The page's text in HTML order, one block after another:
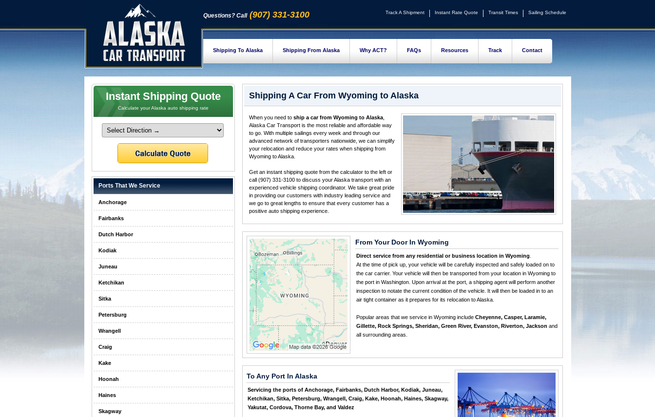
Questions? Call(907) 331-3100 Sailing Schedule
Transit Times
Instant Rate Quote
Track A Shipment
Shipping To Alaska Shipping From Alaska Why ACT? FAQs Resources Track Contact
Instant Shipping Quote
Calculate your Alaska auto shipping rate
Ports That We Service
Anchorage
Fairbanks
Dutch Harbor
Kodiak
Juneau
Ketchikan
Sitka
Petersburg
Wrangell
Craig
Kake
Hoonah
Haines
Skagway
Shipping A Car From Wyoming to Alaska
When you need toship a car from Wyoming to Alaska,
Alaska Car Transport is the most reliable and affordable way
to go. With multiple sailings every week and through our
advanced network of transporters nationwide, we can simplify
your relocation and reduce your rates when shipping from
Wyoming to Alaska.
Get an instant shipping quote from the calculator to the left or
call (907) 331-3100 to discuss your Alaska transport with an
experienced vehicle shipping coordinator. We take great pride
in providing our customers with industry leading service and
we go to great lengths to ensure that every customer has a
positive auto shipping experience.
From Your Door In Wyoming
Direct service from any residential or business location in Wyoming
At the time of pick up, your vehicle will be carefully inspected and safely loaded on to
the car carrier. Your vehicle will then be transported from your location in Wyoming to
the port in Washington. Upon arrival at the port, a shipping agent will perform another
inspection to notate the current condition of the vehicle. It will then be loaded in to an
air tight container as it prepares for its relocation to Alaska.
Popular areas that we service in Wyoming include Cheyenne, Casper, Laramie,
Gillette, Rock Springs, Sheridan, Green River, Evanston, Riverton, Jackson and
all surrounding areas.
To Any Port In Alaska
Servicing the ports of Anchorage, Fairbanks, Dutch Harbor, Kodiak, Juneau,
Ketchikan, Sitka, Petersburg, Wrangell, Craig, Kake, Hoonah, Haines, Skagway,
Yakutat, Cordova, Thorne Bay, and Valdez